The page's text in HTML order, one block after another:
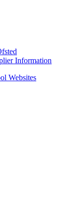
Information
Websites